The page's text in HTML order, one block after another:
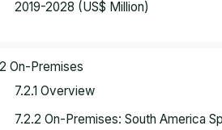
2019-2028 (US$ Million)
On-Premises
7.2.1 Overview
7.2.2 On-Premises: South America